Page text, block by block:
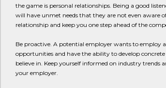
the game is personal relationships. Being a good
will have unmet needs that they are not even aware
relationship and keep you one step ahead of the
Be proactive. A potential employer wants to employ
opportunities and have the ability to develop
believe in. Keep yourself informed on industry
your employer.